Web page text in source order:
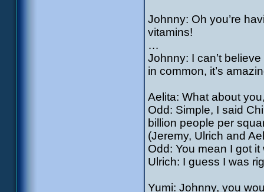
Johnny: Oh you’re
vitamins!
…
Johnny: I can’t
in common, it’s
Aelita: What about
Odd: Simple, I said
billion people per
(Jeremy, Ulrich and
Odd: You mean I got it
Ulrich: I guess I was
Yumi: Johnny, you